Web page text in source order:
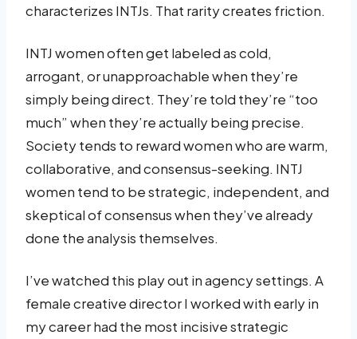
characterizes INTJs. That rarity creates friction.
INTJ women often get labeled as cold,
arrogant, or unapproachable when they’re
simply being direct. They’re told they’re “too
much” when they’re actually being precise.
Society tends to reward women who are warm,
collaborative, and consensus-seeking. INTJ
women tend to be strategic, independent, and
skeptical of consensus when they’ve already
done the analysis themselves.
I’ve watched this play out in agency settings. A
female creative director I worked with early in
my career had the most incisive strategic